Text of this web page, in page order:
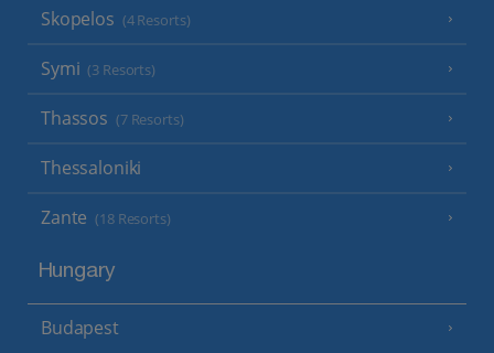
Skopelos (4 Resorts)
Symi (3 Resorts)
Thassos (7 Resorts)
Thessaloniki
Zante (18 Resorts)
Hungary
Budapest